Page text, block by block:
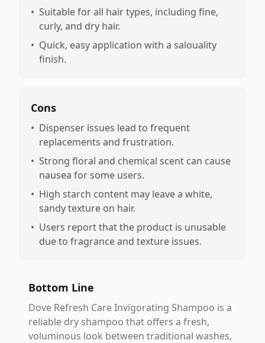
• Suitable for all hair types, including fine,
curly, and dry hair.
• Quick, easy application with a salouality
finish.
Cons
• Dispenser issues lead to frequent
replacements and frustration.
• Strong floral and chemical scent can cause
nausea for some users.
• High starch content may leave a white,
sandy texture on hair.
• Users report that the product is unusable
due to fragrance and texture issues.
Bottom Line
Dove Refresh Care Invigorating Shampoo is a
reliable dry shampoo that offers a fresh,
voluminous look between traditional washes,